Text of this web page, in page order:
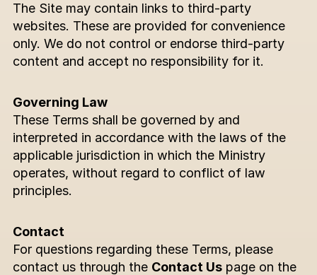
The Site may contain links to third-party
websites. These are provided for convenience
only. We do not control or endorse third-party
content and accept no responsibility for it.
Governing Law
These Terms shall be governed by and
interpreted in accordance with the laws of the
applicable jurisdiction in which the Ministry
operates, without regard to conflict of law
principles.
Contact
For questions regarding these Terms, please
contact us through the Contact Us page on the